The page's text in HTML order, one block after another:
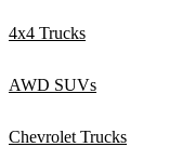
4x4 Trucks
AWD SUVs
Chevrolet Trucks